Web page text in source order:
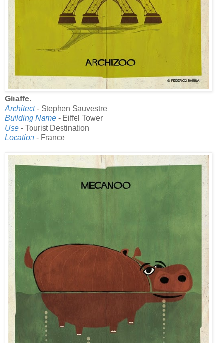
Giraffe.
Architect- Stephen Sauvestre
Building Name - Eiffel Tower
Use - Tourist Destination
Location - France